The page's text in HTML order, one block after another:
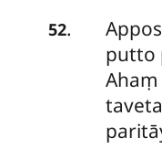
52.
putto